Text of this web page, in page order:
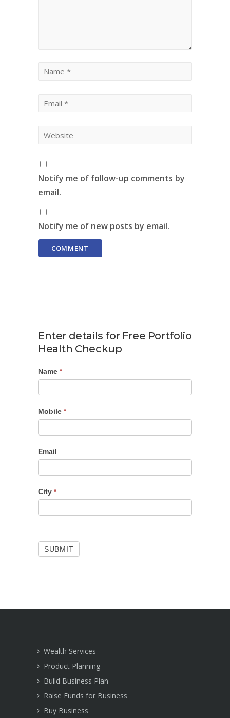
Notify me of follow-up comments by
email.
Notify me of new posts by email.
Enter details for Free Portfolio
Health Checkup
Portfolio
Name *
Mobile *
Email
City *
SUBMIT
Wealth Services
Product Planning
Build Business Plan
Raise Funds for Business
Buy Business